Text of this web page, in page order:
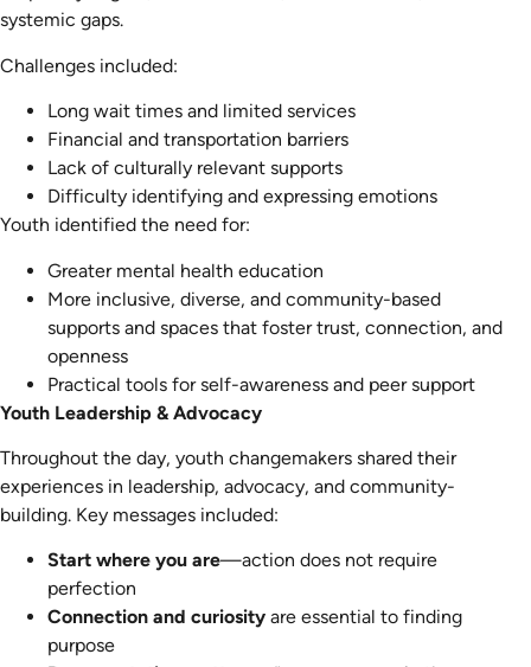
systemic gaps.
Challenges included:
Long wait times and limited services
Financial and transportation barriers
Lack of culturally relevant supports
Difficulty identifying and expressing emotions
Youth identified the need for:
Greater mental health education
More inclusive, diverse, and community-based
supports and spaces that foster trust, connection, and
openness
Practical tools for self-awareness and peer support
Youth Leadership & Advocacy
Throughout the day, youth changemakers shared their
experiences in leadership, advocacy, and community-
building. Key messages included:
Start where you are—action does not require
perfection
Connection and curiosity are essential to finding
purpose